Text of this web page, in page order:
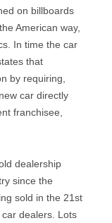
on billboards
American way,
In time the car
that
by requiring,
car directly
franchisee,
dealership
since the
sold in the 21st
dealers. Lots